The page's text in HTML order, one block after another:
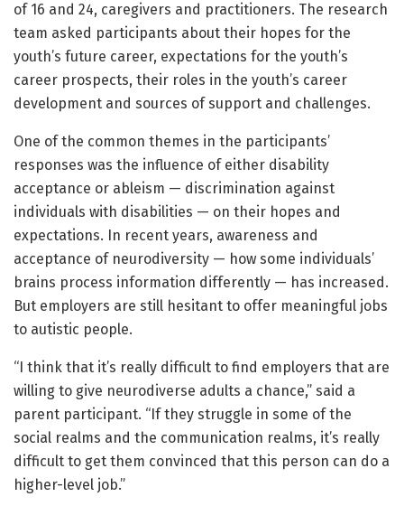
of 16 and 24, caregivers and practitioners. The research
team asked participants about their hopes for the
youth’s future career, expectations for the youth’s
career prospects, their roles in the youth’s career
development and sources of support and challenges.
One of the common themes in the participants’
responses was the influence of either disability
acceptance or ableism — discrimination against
individuals with disabilities — on their hopes and
expectations. In recent years, awareness and
acceptance of neurodiversity — how some individuals’
brains process information differently — has increased.
But employers are still hesitant to offer meaningful jobs
to autistic people.
“I think that it’s really difficult to find employers that are
willing to give neurodiverse adults a chance,” said a
parent participant. “If they struggle in some of the
social realms and the communication realms, it’s really
difficult to get them convinced that this person can do a
higher-level job.”